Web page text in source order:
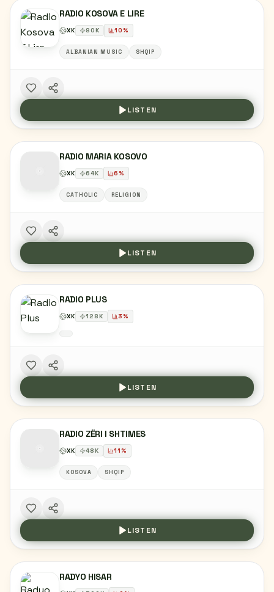
RADIO KOSOVA E LIRE
XK 80K 10%
ALBANIAN MUSIC SHQIP
LISTEN
RADIO MARIA KOSOVO
XK 64K 6%
CATHOLIC RELIGION
LISTEN
RADIO PLUS
XK 128K 3%
LISTEN
RADIO ZËRI I SHTIMES
XK 48K 11%
KOSOVA SHQIP
LISTEN
RADYO HISAR